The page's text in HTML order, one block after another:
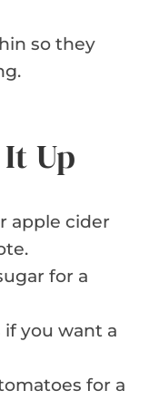
so they
Up
apple cider
for a
you want a
for a